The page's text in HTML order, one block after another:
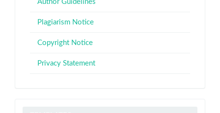
Author Guidelines
Plagiarism Notice
Copyright Notice
Privacy Statement